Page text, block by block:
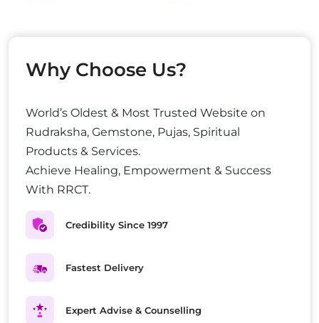
Why Choose Us?
World’s Oldest & Most Trusted Website on
Rudraksha, Gemstone, Pujas, Spiritual
Products & Services.
Achieve Healing, Empowerment & Success
With RRCT.
Credibility Since 1997
Fastest Delivery
Expert Advise & Counselling